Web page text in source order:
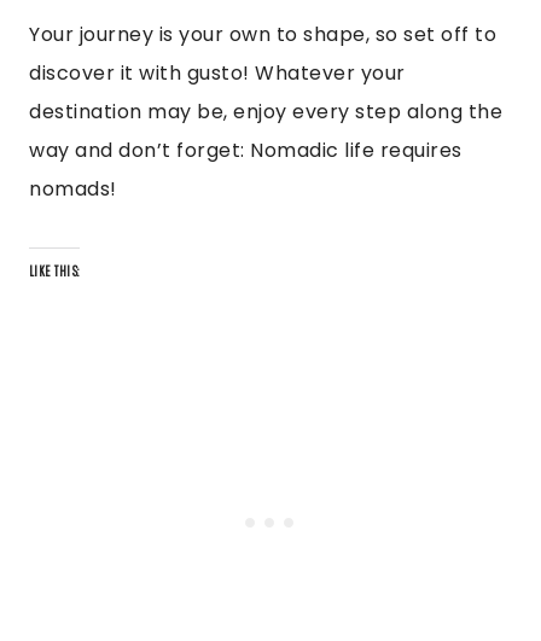
Your journey is your own to shape, so set off to
discover it with gusto! Whatever your
destination may be, enjoy every step along the
way and don’t forget: Nomadic life requires
nomads!
LIKE THIS: